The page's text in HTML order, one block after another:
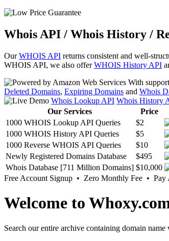
Whois API / Whois History /
OurWHOIS API returns consistent and well-
WHOIS API, we also offerWHOIS History API
With
Deleted Domains, Expiring Domains and Whois
Whois Lookup API Whois History
Our Services
Price
1000 WHOIS Lookup API Queries
$2
1000 WHOIS History API Queries
$5
1000 Reverse WHOIS API Queries
$10
Newly Registered Domains Database
$495
Whois Database [711 Million Domains] $10,000
Free Account Signup • Zero Monthly Fee • Pay
Welcome to
Search our entire archive containing domain